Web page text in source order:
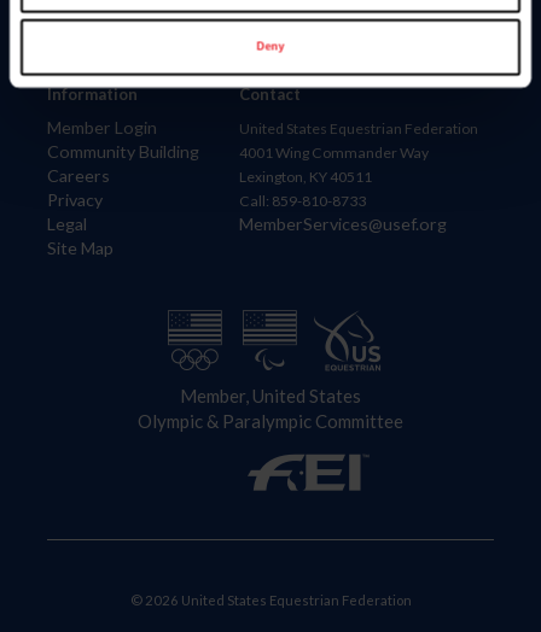
Deny
Information
Member Login
Community Building
Careers
Privacy
Legal
Site Map
USET
US Equestrian
Contact
United States Equestrian Federation
4001 Wing Commander Way
Lexington, KY 40511
Call: 859-810-8733
MemberServices@usef.org
Member, United States
Olympic & Paralympic Committee
© 2026 United States Equestrian Federation